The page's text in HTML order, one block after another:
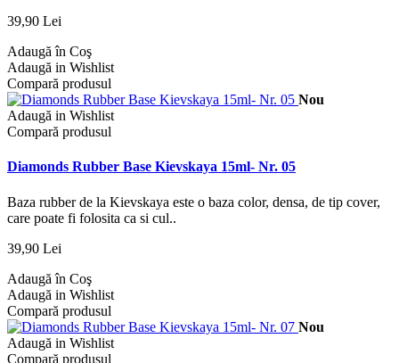
39,90 Lei
Adaugă în Coş
Adaugă in Wishlist
Compară produsul
Nou
Adaugă in Wishlist
Compară produsul
Diamonds Rubber Base Kievskaya 15ml- Nr. 05
Baza rubber de la Kievskaya este o baza color, densa, de tip cover,
care poate fi folosita ca si cul..
39,90 Lei
Adaugă în Coş
Adaugă in Wishlist
Compară produsul
Nou
Adaugă in Wishlist
Compară produsul